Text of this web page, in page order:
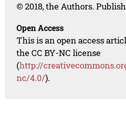
© 2018, the Authors.
Open Access
This is an open access
the CC BY-NC license
(http://
nc/4.0/).